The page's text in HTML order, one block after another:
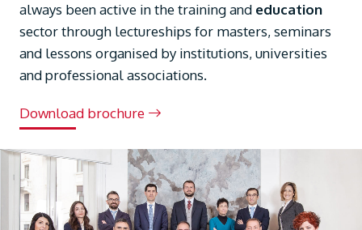
always been active in the training and education
sector through lectureships for masters, seminars
and lessons organised by institutions, universities
and professional associations.
Download brochure